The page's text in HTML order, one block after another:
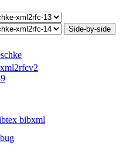
Side-by-side
bibxml